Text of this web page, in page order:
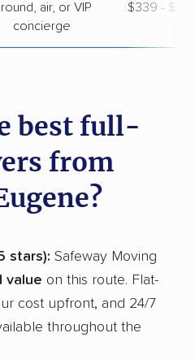
air, or VIP
concierge
$339 -
best full-
from
stars): Safeway Moving
value on this route. Flat-
cost upfront, and 24/7
throughout the